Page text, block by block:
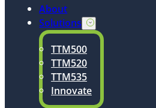
About
Solutions
TTM500
TTM520
TTM535
Innovate